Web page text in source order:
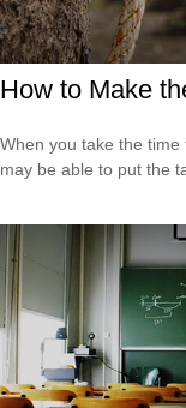
How to Make
When you take the
may be able to put the